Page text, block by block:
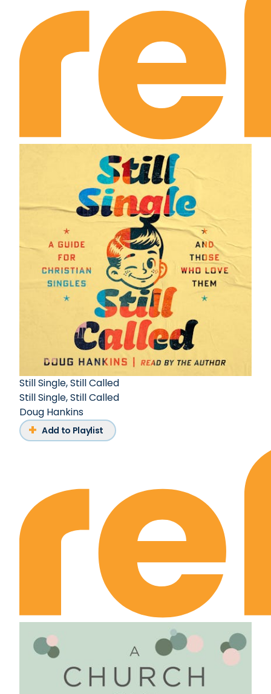
Still Single, Still Called
Still Single, Still Called
Doug Hankins
Add to Playlist